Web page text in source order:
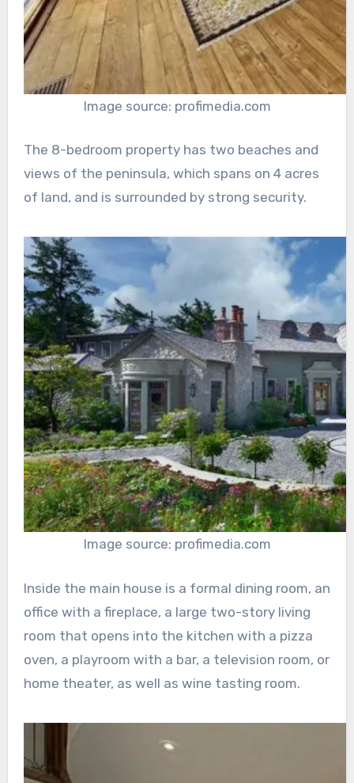
Image source: profimedia.com
The 8-bedroom property has two beaches and
views of the peninsula, which spans on 4 acres
of land, and is surrounded by strong security.
Image source: profimedia.com
Inside the main house is a formal dining room, an
office with a fireplace, a large two-story living
room that opens into the kitchen with a pizza
oven, a playroom with a bar, a television room, or
home theater, as well as wine tasting room.